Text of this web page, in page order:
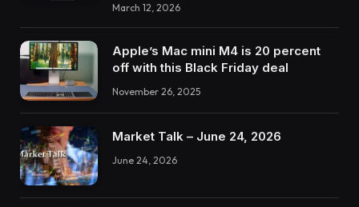
March 12, 2026
Apple’s Mac mini M4 is 20 percent
off with this Black Friday deal
November 26, 2025
Market Talk – June 24, 2026
June 24, 2026